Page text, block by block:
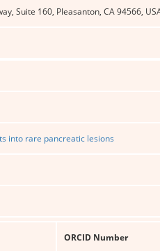
Suite 160, Pleasanton, CA 94566,
into rare pancreatic lesions
ORCID Number